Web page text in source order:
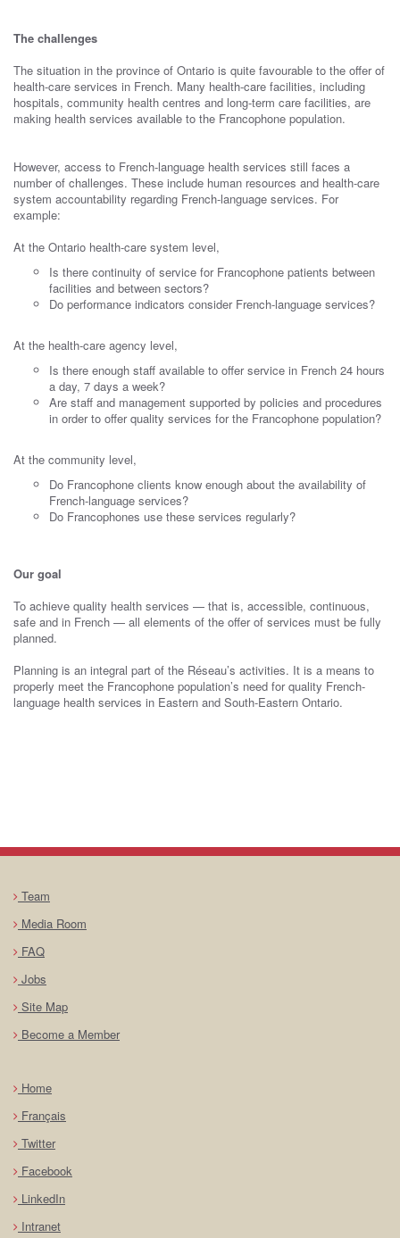
The challenges
The situation in the province of Ontario is quite favourable to the offer of
health-care services in French. Many health-care facilities, including
hospitals, community health centres and long-term care facilities, are
making health services available to the Francophone population.
However, access to French-language health services still faces a
number of challenges. These include human resources and health-care
system accountability regarding French-language services. For
example:
At the Ontario health-care system level,
Is there continuity of service for Francophone patients between
facilities and between sectors?
Do performance indicators consider French-language services?
At the health-care agency level,
Is there enough staff available to offer service in French 24 hours
a day, 7 days a week?
Are staff and management supported by policies and procedures
in order to offer quality services for the Francophone population?
At the community level,
Do Francophone clients know enough about the availability of
French-language services?
Do Francophones use these services regularly?
Our goal
To achieve quality health services — that is, accessible, continuous,
safe and in French — all elements of the offer of services must be fully
planned.
Planning is an integral part of the Réseau’s activities. It is a means to
properly meet the Francophone population’s need for quality French-
language health services in Eastern and South-Eastern Ontario.
Team
Media Room
FAQ
Jobs
Site Map
Become a Member
Home
Français
Twitter
Facebook
LinkedIn
Intranet